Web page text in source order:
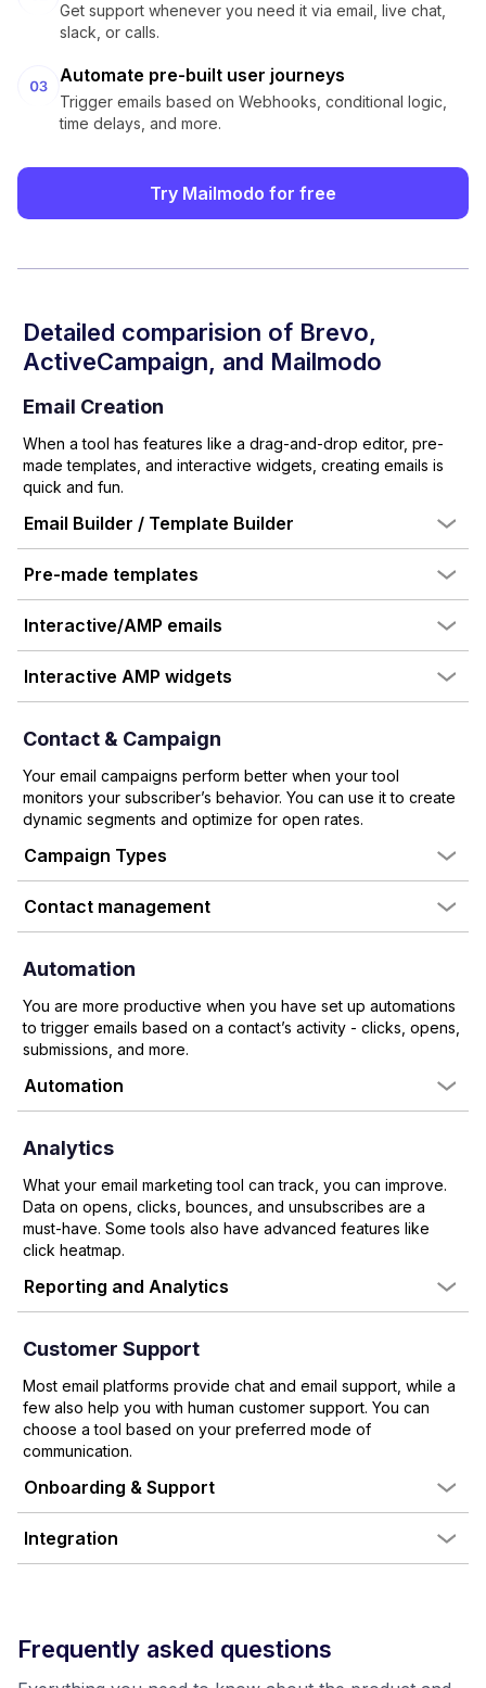
Get support whenever you need it via email, live chat,
slack, or calls.
Automate pre-built user journeys
Trigger emails based on Webhooks, conditional logic,
time delays, and more.
Try Mailmodo for free
Detailed comparision of Brevo,
ActiveCampaign, and Mailmodo
Email Creation
When a tool has features like a drag-and-drop editor, pre-
made templates, and interactive widgets, creating emails is
quick and fun.
Email Builder / Template Builder
Pre-made templates
Interactive/AMP emails
Interactive AMP widgets
Contact & Campaign
Your email campaigns perform better when your tool
monitors your subscriber’s behavior. You can use it to create
dynamic segments and optimize for open rates.
Campaign Types
Contact management
Automation
You are more productive when you have set up automations
to trigger emails based on a contact’s activity - clicks, opens,
submissions, and more.
Automation
Analytics
What your email marketing tool can track, you can improve.
Data on opens, clicks, bounces, and unsubscribes are a
must-have. Some tools also have advanced features like
click heatmap.
Reporting and Analytics
Customer Support
Most email platforms provide chat and email support, while a
few also help you with human customer support. You can
choose a tool based on your preferred mode of
communication.
Onboarding & Support
Integration
Frequently asked questions